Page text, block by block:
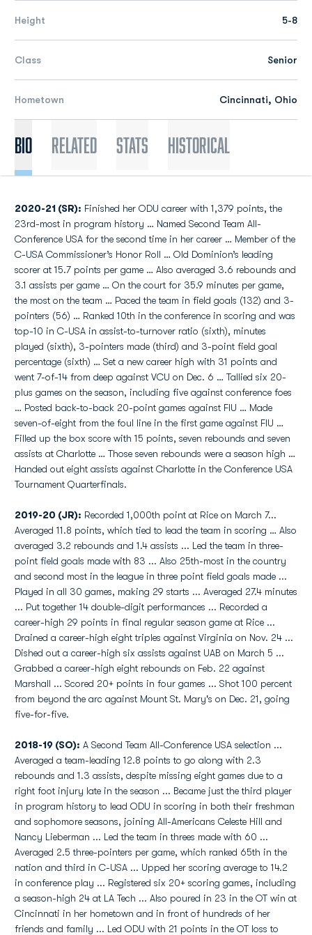
Height 5-8
Class Senior
Hometown Cincinnati, Ohio
Bio Related Stats Historical
2020-21 (SR): Finished her ODU career with 1,379 points, the
23rd-most in program history … Named Second Team All-
Conference USA for the second time in her career … Member of the
C-USA Commissioner’s Honor Roll … Old Dominion’s leading
scorer at 15.7 points per game … Also averaged 3.6 rebounds and
3.1 assists per game … On the court for 35.9 minutes per game,
the most on the team … Paced the team in field goals (132) and 3-
pointers (56) … Ranked 10th in the conference in scoring and was
top-10 in C-USA in assist-to-turnover ratio (sixth), minutes
played (sixth), 3-pointers made (third) and 3-point field goal
percentage (sixth) … Set a new career high with 31 points and
went 7-of-14 from deep against VCU on Dec. 6 … Tallied six 20-
plus games on the season, including five against conference foes
… Posted back-to-back 20-point games against FIU … Made
seven-of-eight from the foul line in the first game against FIU …
Filled up the box score with 15 points, seven rebounds and seven
assists at Charlotte … Those seven rebounds were a season high …
Handed out eight assists against Charlotte in the Conference USA
Tournament Quarterfinals.
2019-20 (JR): Recorded 1,000th point at Rice on March 7...
Averaged 11.8 points, which tied to lead the team in scoring … Also
averaged 3.2 rebounds and 1.4 assists ... Led the team in three-
point field goals made with 83 ... Also 25th-most in the country
and second most in the league in three point field goals made ...
Played in all 30 games, making 29 starts ... Averaged 27.4 minutes
... Put together 14 double-digit performances ... Recorded a
career-high 29 points in final regular season game at Rice ...
Drained a career-high eight triples against Virginia on Nov. 24 ...
Dished out a career-high six assists against UAB on March 5 ...
Grabbed a career-high eight rebounds on Feb. 22 against
Marshall ... Scored 20+ points in four games ... Shot 100 percent
from beyond the arc against Mount St. Mary's on Dec. 21, going
five-for-five.
2018-19 (SO): A Second Team All-Conference USA selection ...
Averaged a team-leading 12.8 points to go along with 2.3
rebounds and 1.3 assists, despite missing eight games due to a
right foot injury late in the season ... Became just the third player
in program history to lead ODU in scoring in both their freshman
and sophomore seasons, joining All-Americans Celeste Hill and
Nancy Lieberman ... Led the team in threes made with 60 ...
Averaged 2.5 three-pointers per game, which ranked 65th in the
nation and third in C-USA ... Upped her scoring average to 14.2
in conference play ... Registered six 20+ scoring games, including
a season-high 24 at LA Tech ... Also poured in 23 in the OT win at
Cincinnati in her hometown and in front of hundreds of her
friends and family ... Led ODU with 21 points in the OT loss to